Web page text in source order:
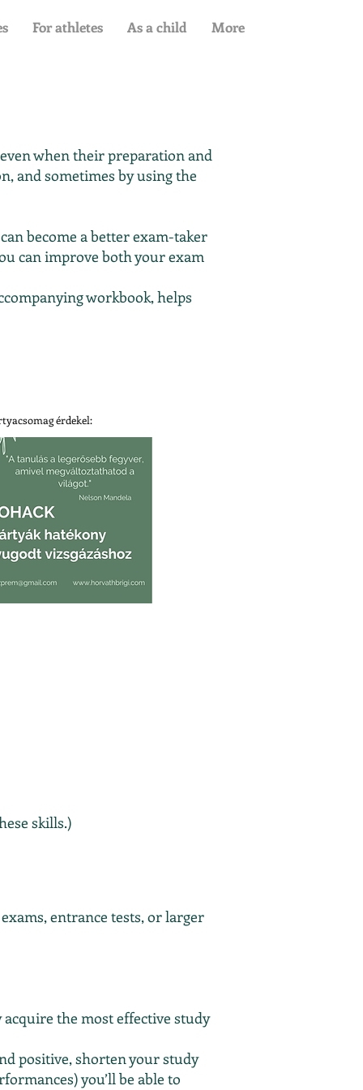
For athletes As a child More
when their preparation and
and sometimes by using the
become a better exam-taker
can improve both your exam
workbook, helps
érdekel:
skills.)
entrance tests, or larger
the most effective study
positive, shorten your study
you’ll be able to